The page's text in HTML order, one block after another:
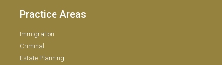
Practice Areas
Immigration
Criminal
Estate Planning